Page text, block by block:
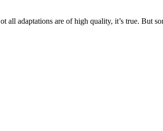
adaptations are of high quality, it’s true. But